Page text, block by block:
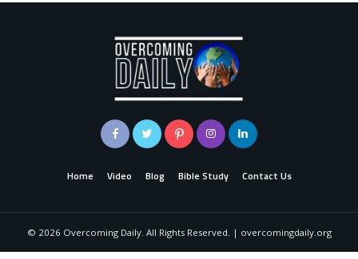
Home Video Blog Bible Study Contact Us
© 2026 Overcoming Daily. All Rights Reserved. | overcomingdaily.org